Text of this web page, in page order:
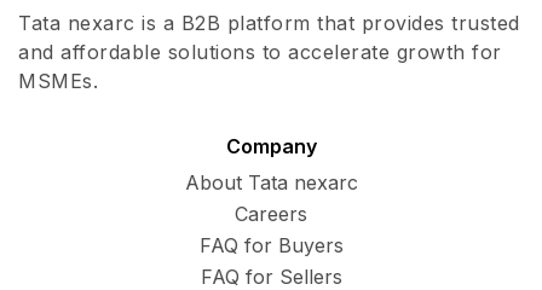
Tata nexarc is a B2B platform that provides trusted
and affordable solutions to accelerate growth for
MSMEs.
Company
About Tata nexarc
Careers
FAQ for Buyers
FAQ for Sellers